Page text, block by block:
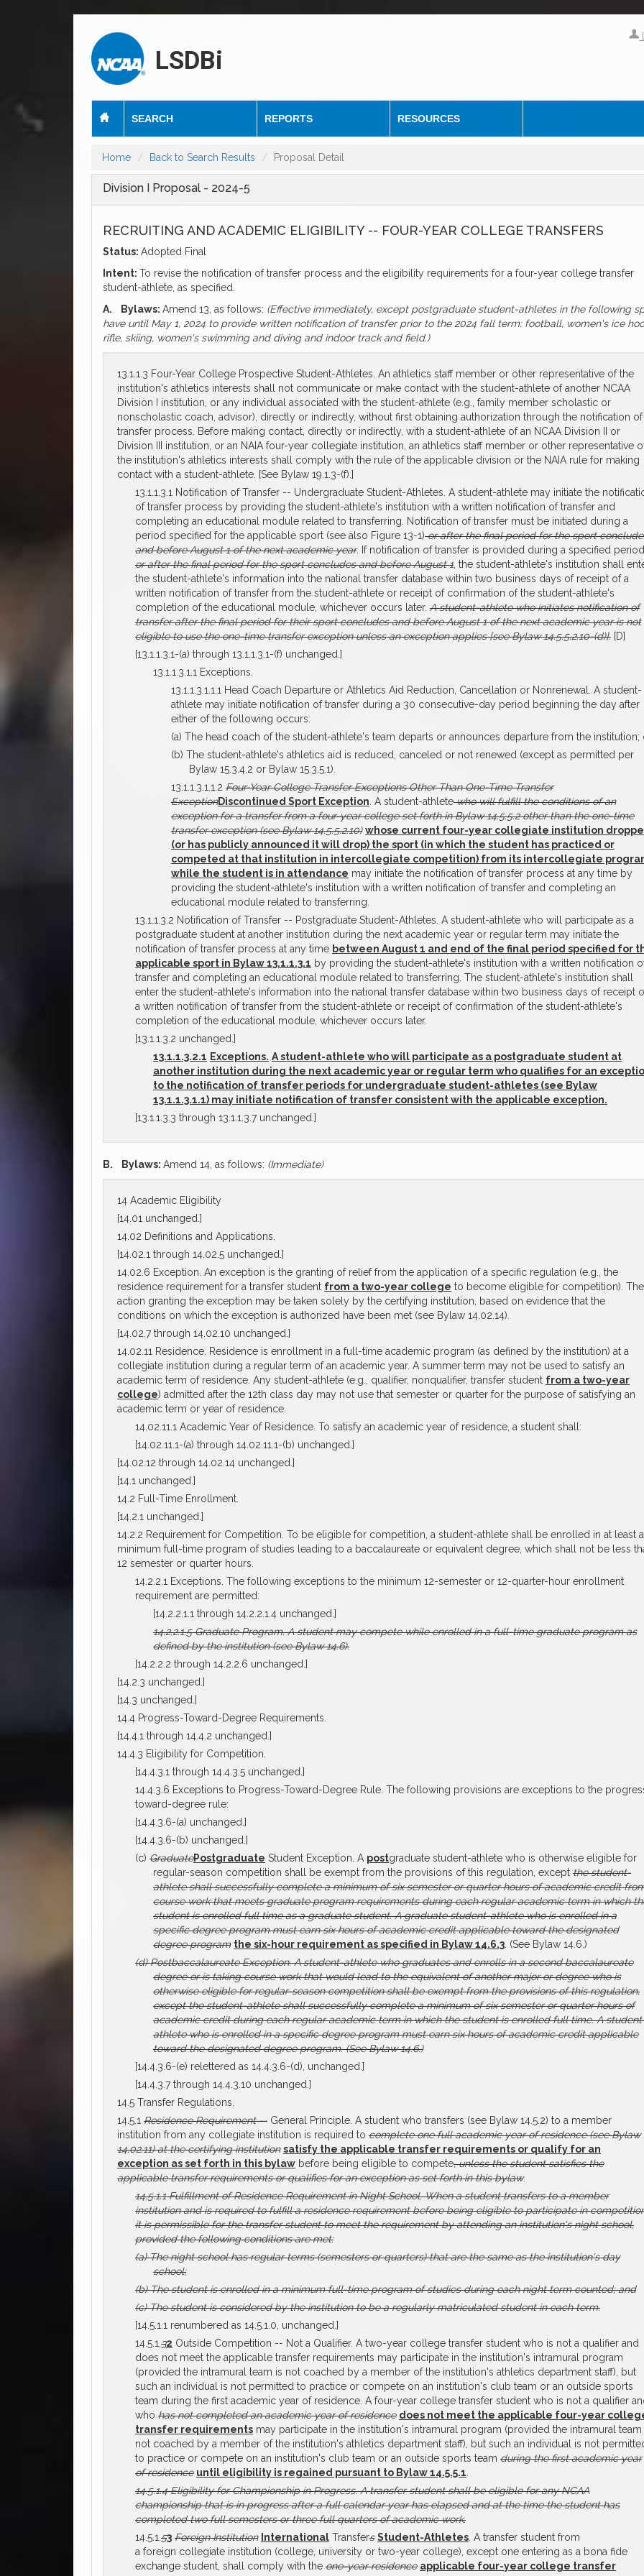
LSDBi
SEARCH REPORTS RESOURCES
Home Back to Search Results Proposal Detail
Division I Proposal - 2024-5
RECRUITING AND ACADEMIC ELIGIBILITY -- FOUR-YEAR COLLEGE TRANSFERS
Status: Adopted Final
Intent: To revise the notification of transfer process and the eligibility requirements for a four-year college transfer
student-athlete, as specified.
A.
Bylaws: Amend 13, as follows: (Effective immediately, except postgraduate student-athletes in the following
have until May 1, 2024 to provide written notification of transfer prior to the 2024 fall term: football, women's ice
rifle, skiing, women's swimming and diving and indoor track and field.)
13.1.1.3 Four-Year College Prospective Student-Athletes. An athletics staff member or other representative of the
institution's athletics interests shall not communicate or make contact with the student-athlete of another NCAA
Division I institution, or any individual associated with the student-athlete (e.g., family member scholastic or
nonscholastic coach, advisor), directly or indirectly, without first obtaining authorization through the notification of
transfer process. Before making contact, directly or indirectly, with a student-athlete of an NCAA Division II or
Division III institution, or an NAIA four-year collegiate institution, an athletics staff member or other representative
the institution's athletics interests shall comply with the rule of the applicable division or the NAIA rule for making
contact with a student-athlete. [See Bylaw 19.1.3-(f).]
13.1.1.3.1 Notification of Transfer -- Undergraduate Student-Athletes. A student-athlete may initiate the
of transfer process by providing the student-athlete's institution with a written notification of transfer and
completing an educational module related to transferring. Notification of transfer must be initiated during a
period specified for the applicable sport (see also Figure 13-1)or after the final period for the sport
and before August 1 of the next academic year. If notification of transfer is provided during a specified period
or after the final period for the sport concludes and before August 1, the student-athlete's institution shall
the student-athlete's information into the national transfer database within two business days of receipt of a
written notification of transfer from the student-athlete or receipt of confirmation of the student-athlete's
completion of the educational module, whichever occurs later. A student-athlete who initiates notification of
transfer after the final period for their sport concludes and before August 1 of the next academic year is not
eligible to use the one-time transfer exception unless an exception applies [see Bylaw 14.5.5.2.10-(d)]. [D]
[13.1.1.3.1-(a) through 13.1.1.3.1-(f) unchanged.]
13.1.1.3.1.1 Exceptions.
13.1.1.3.1.1.1 Head Coach Departure or Athletics Aid Reduction, Cancellation or Nonrenewal. A student-
athlete may initiate notification of transfer during a 30 consecutive-day period beginning the day after
either of the following occurs:
(a) The head coach of the student-athlete's team departs or announces departure from the institution;
(b) The student-athlete's athletics aid is reduced, canceled or not renewed (except as permitted per
Bylaw 15.3.4.2 or Bylaw 15.3.5.1).
13.1.1.3.1.1.2 Four-Year College Transfer Exceptions Other Than One-Time Transfer
ExceptionDiscontinued Sport Exception. A student-athletewho will fulfill the conditions of an
exception for a transfer from a four-year college set forth in Bylaw 14.5.5.2 other than the one-time
transfer exception (see Bylaw 14.5.5.2.10) whose current four-year collegiate institution
(or has publicly announced it will drop) the sport (in which the student has practiced or
competed at that institution in intercollegiate competition) from its intercollegiate
while the student is in attendance may initiate the notification of transfer process at any time by
providing the student-athlete's institution with a written notification of transfer and completing an
educational module related to transferring.
13.1.1.3.2 Notification of Transfer -- Postgraduate Student-Athletes. A student-athlete who will participate as a
postgraduate student at another institution during the next academic year or regular term may initiate the
notification of transfer process at any time between August 1 and end of the final period specified for
applicable sport in Bylaw 13.1.1.3.1 by providing the student-athlete's institution with a written notification
transfer and completing an educational module related to transferring. The student-athlete's institution shall
enter the student-athlete's information into the national transfer database within two business days of receipt
a written notification of transfer from the student-athlete or receipt of confirmation of the student-athlete's
completion of the educational module, whichever occurs later.
[13.1.1.3.2 unchanged.]
13.1.1.3.2.1 Exceptions. A student-athlete who will participate as a postgraduate student at
another institution during the next academic year or regular term who qualifies for an
to the notification of transfer periods for undergraduate student-athletes (see Bylaw
13.1.1.3.1.1) may initiate notification of transfer consistent with the applicable exception.
[13.1.1.3.3 through 13.1.1.3.7 unchanged.]
B. Bylaws: Amend 14, as follows: (Immediate)
14 Academic Eligibility
[14.01 unchanged.]
14.02 Definitions and Applications.
[14.02.1 through 14.02.5 unchanged.]
14.02.6 Exception. An exception is the granting of relief from the application of a specific regulation (e.g., the
residence requirement for a transfer student from a two-year college to become eligible for competition). The
action granting the exception may be taken solely by the certifying institution, based on evidence that the
conditions on which the exception is authorized have been met (see Bylaw 14.02.14).
[14.02.7 through 14.02.10 unchanged.]
14.02.11 Residence. Residence is enrollment in a full-time academic program (as defined by the institution) at a
collegiate institution during a regular term of an academic year. A summer term may not be used to satisfy an
academic term of residence. Any student-athlete (e.g., qualifier, nonqualifier, transfer student from a two-year
college) admitted after the 12th class day may not use that semester or quarter for the purpose of satisfying an
academic term or year of residence.
14.02.11.1 Academic Year of Residence. To satisfy an academic year of residence, a student shall:
[14.02.11.1-(a) through 14.02.11.1-(b) unchanged.]
[14.02.12 through 14.02.14 unchanged.]
[14.1 unchanged.]
14.2 Full-Time Enrollment.
[14.2.1 unchanged.]
14.2.2 Requirement for Competition. To be eligible for competition, a student-athlete shall be enrolled in at least a
minimum full-time program of studies leading to a baccalaureate or equivalent degree, which shall not be less
12 semester or quarter hours.
14.2.2.1 Exceptions. The following exceptions to the minimum 12-semester or 12-quarter-hour enrollment
requirement are permitted:
[14.2.2.1.1 through 14.2.2.1.4 unchanged.]
14.2.2.1.5 Graduate Program. A student may compete while enrolled in a full-time graduate program as
defined by the institution (see Bylaw 14.6).
[14.2.2.2 through 14.2.2.6 unchanged.]
[14.2.3 unchanged.]
[14.3 unchanged.]
14.4 Progress-Toward-Degree Requirements.
[14.4.1 through 14.4.2 unchanged.]
14.4.3 Eligibility for Competition.
[14.4.3.1 through 14.4.3.5 unchanged.]
14.4.3.6 Exceptions to Progress-Toward-Degree Rule. The following provisions are exceptions to the
toward-degree rule:
[14.4.3.6-(a) unchanged.]
[14.4.3.6-(b) unchanged.]
(c) GraduatePostgraduate Student Exception. A postgraduate student-athlete who is otherwise eligible for
regular-season competition shall be exempt from the provisions of this regulation, except the student-
athlete shall successfully complete a minimum of six semester or quarter hours of academic credit
course work that meets graduate program requirements during each regular academic term in which
student is enrolled full time as a graduate student. A graduate student-athlete who is enrolled in a
specific degree program must earn six hours of academic credit applicable toward the designated
degree program the six-hour requirement as specified in Bylaw 14.6.3. (See Bylaw 14.6.)
(d) Postbaccalaureate Exception. A student-athlete who graduates and enrolls in a second baccalaureate
degree or is taking course work that would lead to the equivalent of another major or degree who is
otherwise eligible for regular-season competition shall be exempt from the provisions of this regulation,
except the student-athlete shall successfully complete a minimum of six semester or quarter hours of
academic credit during each regular academic term in which the student is enrolled full time. A
athlete who is enrolled in a specific degree program must earn six hours of academic credit applicable
toward the designated degree program. (See Bylaw 14.6.)
[14.4.3.6-(e) relettered as 14.4.3.6-(d), unchanged.]
[14.4.3.7 through 14.4.3.10 unchanged.]
14.5 Transfer Regulations.
14.5.1 Residence Requirement -- General Principle. A student who transfers (see Bylaw 14.5.2) to a member
institution from any collegiate institution is required to complete one full academic year of residence (see Bylaw
14.02.11) at the certifying institution satisfy the applicable transfer requirements or qualify for an
exception as set forth in this bylaw before being eligible to compete, unless the student satisfies the
applicable transfer requirements or qualifies for an exception as set forth in this bylaw.
14.5.1.1 Fulfillment of Residence Requirement in Night School. When a student transfers to a member
institution and is required to fulfill a residence requirement before being eligible to participate in
it is permissible for the transfer student to meet the requirement by attending an institution's night school,
provided the following conditions are met:
(a) The night school has regular terms (semesters or quarters) that are the same as the institution's day
school;
(b) The student is enrolled in a minimum full-time program of studies during each night term counted; and
(c) The student is considered by the institution to be a regularly matriculated student in each term.
[14.5.1.1 renumbered as 14.5.1.0, unchanged.]
14.5.1.32 Outside Competition -- Not a Qualifier. A two-year college transfer student who is not a qualifier and
does not meet the applicable transfer requirements may participate in the institution's intramural program
(provided the intramural team is not coached by a member of the institution's athletics department staff), but
such an individual is not permitted to practice or compete on an institution's club team or an outside sports
team during the first academic year of residence. A four-year college transfer student who is not a qualifier
who has not completed an academic year of residence does not meet the applicable four-year
transfer requirements may participate in the institution's intramural program (provided the intramural team
not coached by a member of the institution's athletics department staff), but such an individual is not
to practice or compete on an institution's club team or an outside sports team during the first academic year
of residence until eligibility is regained pursuant to Bylaw 14.5.5.1.
14.5.1.4 Eligibility for Championship in Progress. A transfer student shall be eligible for any NCAA
championship that is in progress after a full calendar year has elapsed and at the time the student has
completed two full semesters or three full quarters of academic work.
14.5.1.53 Foreign Institution International Transfers Student-Athletes. A transfer student from
a foreign collegiate institution (college, university or two-year college), except one entering as a bona fide
exchange student, shall comply with the one-year residence applicable four-year college transfer